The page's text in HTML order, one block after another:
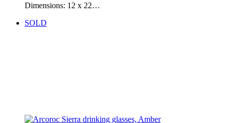
Dimensions: 12 x 22…
SOLD